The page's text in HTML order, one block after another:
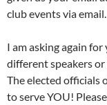
club events via email.
I am asking again
different speakers
The elected officials
to serve YOU!